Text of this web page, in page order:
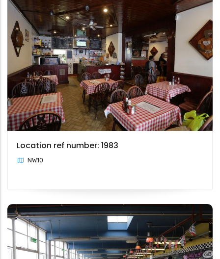
Location ref number: 1983
NW10